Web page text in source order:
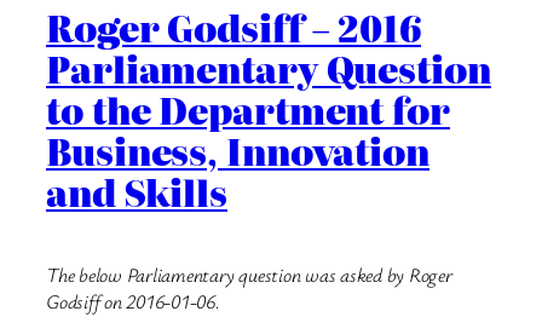
Roger Godsiff – 2016
Parliamentary Question
to the Department for
Business, Innovation
and Skills
The below Parliamentary question was asked by Roger
Godsiff on 2016-01-06.